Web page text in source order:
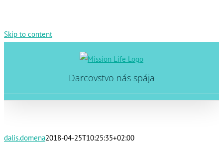
Skip to content
Darcovstvo nás spája
dalis.domena2018-04-25T10:25:35+02:00